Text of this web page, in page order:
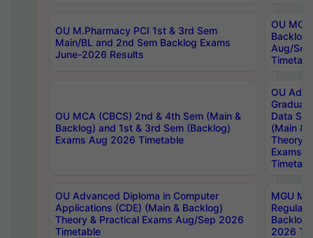
OU M.Pharmacy PCI 1st & 3rd Sem
Main/BL and 2nd Sem Backlog Exams
June-2026 Results
OU
Backlog
Aug/
OU MCA (CBCS) 2nd & 4th Sem (Main &
Backlog) and 1st & 3rd Sem (Backlog)
Exams Aug 2026 Timetable
OU
Data
(Main &
Theory
Exams
OU Advanced Diploma in Computer
Applications (CDE) (Main & Backlog)
Theory & Practical Exams Aug/Sep 2026
Timetable
MGU
Regular
Backlog
2026